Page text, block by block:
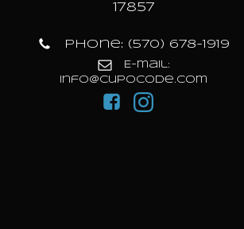
17857
Phone: (570) 678-1919
E-mail:
info@cupocode.com